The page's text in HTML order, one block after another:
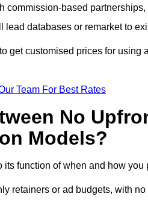
based
databases or remarket to
get customised prices for using
Team For Best Rates
No
Models?
function of when and how you
retainers or ad budgets, with